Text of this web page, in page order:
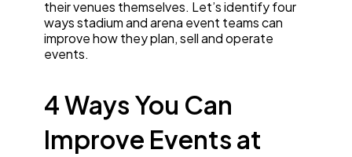
their venues themselves. Let’s identify four
ways stadium and arena event teams can
improve how they plan, sell and operate
events.
4 Ways You Can
Improve Events at